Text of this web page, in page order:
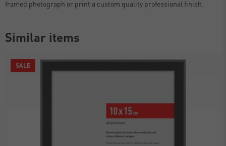
framed photograph or print a custom quality professional finish.
Similar items
SALE